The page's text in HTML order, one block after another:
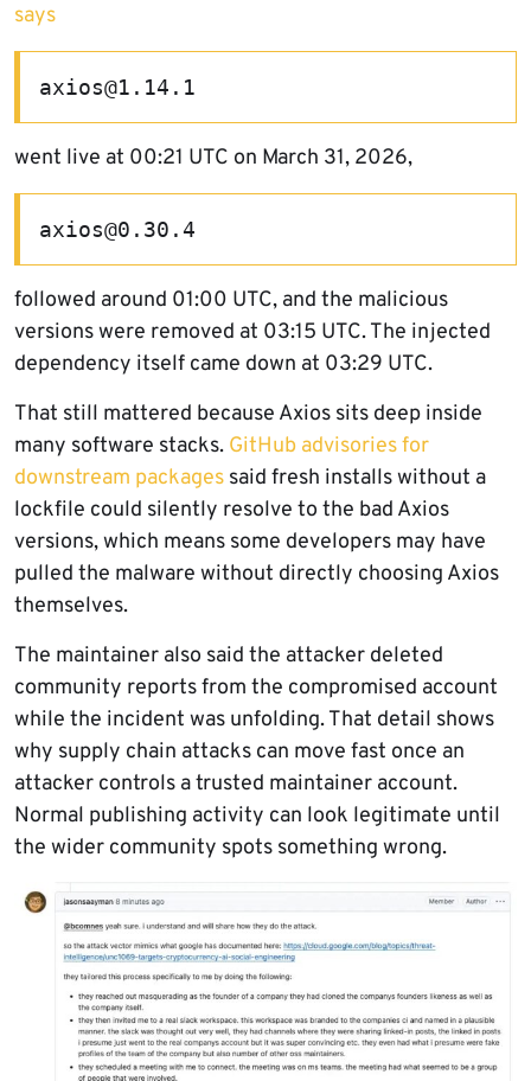
says
axios@1.14.1
went live at 00:21 UTC on March 31, 2026,
axios@0.30.4
followed around 01:00 UTC, and the malicious
versions were removed at 03:15 UTC. The injected
dependency itself came down at 03:29 UTC.
That still mattered because Axios sits deep inside
many software stacks. GitHub advisories for
downstream packages said fresh installs without a
lockfile could silently resolve to the bad Axios
versions, which means some developers may have
pulled the malware without directly choosing Axios
themselves.
The maintainer also said the attacker deleted
community reports from the compromised account
while the incident was unfolding. That detail shows
why supply chain attacks can move fast once an
attacker controls a trusted maintainer account.
Normal publishing activity can look legitimate until
the wider community spots something wrong.